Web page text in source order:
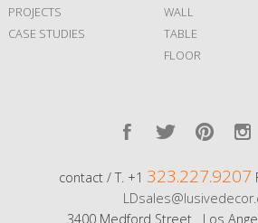
PROJECTS
CASE STUDIES
WALL
TABLE
FLOOR
contact / T. +1 323.227.9207
3400 Medford Street Los